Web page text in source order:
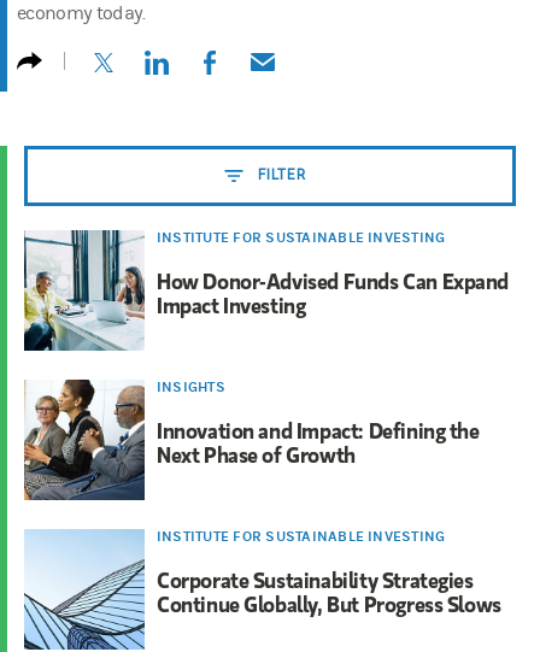
economy today.
(opens in a new tab)
(opens in a new tab)
(opens in a new tab)
FILTER
INSTITUTE FOR SUSTAINABLE INVESTING
How Donor-Advised Funds Can Expand
Impact Investing
INSIGHTS
Innovation and Impact: Defining the
Next Phase of Growth
INSTITUTE FOR SUSTAINABLE INVESTING
Corporate Sustainability Strategies
Continue Globally, But Progress Slows